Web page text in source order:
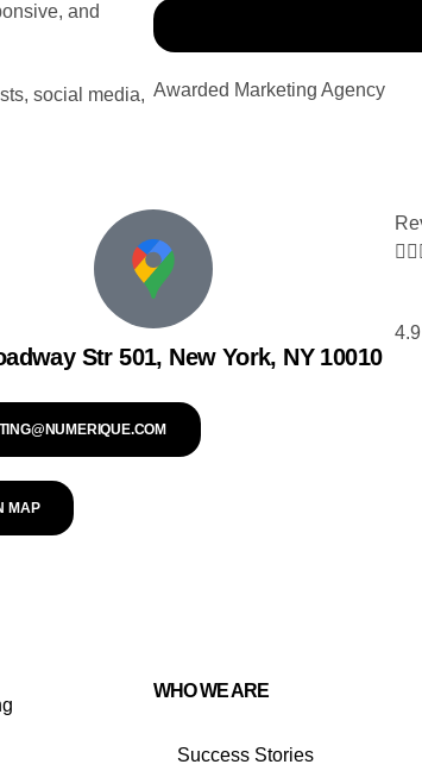
and
social media, Awarded Marketing Agency
Str 501, New York, NY 10010
MAP
 
WHO WE ARE
Success Stories